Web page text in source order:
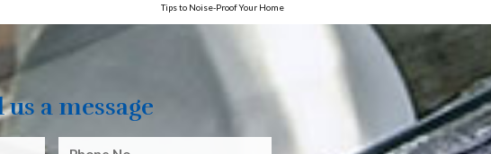
Tips to Noise-Proof Your Home
us a message